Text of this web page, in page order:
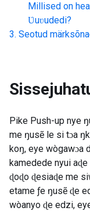
Millised on
Ʋuʋudedi?
Seotud
Pike Push-up nye
me ŋusẽ le si tɔa
koŋ, eye wògawɔa
kamedede nyui
ɖoɖo ɖesiaɖe me
etame ƒe ŋusẽ ɖe
wòanyo ɖe edzi,